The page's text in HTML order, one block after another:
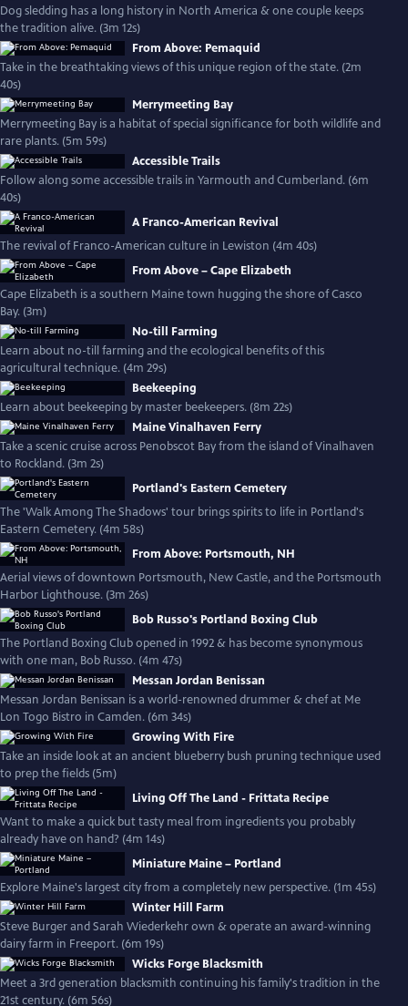
Dog sledding has a long history in North America & one couple keeps
the tradition alive. (3m 12s)
From Above: Pemaquid
Take in the breathtaking views of this unique region of the state. (2m
40s)
Merrymeeting Bay
Merrymeeting Bay is a habitat of special significance for both wildlife and
rare plants. (5m 59s)
Accessible Trails
Follow along some accessible trails in Yarmouth and Cumberland. (6m
40s)
A Franco-American Revival
The revival of Franco-American culture in Lewiston (4m 40s)
From Above – Cape Elizabeth
Cape Elizabeth is a southern Maine town hugging the shore of Casco
Bay. (3m)
No-till Farming
Learn about no-till farming and the ecological benefits of this
agricultural technique. (4m 29s)
Beekeeping
Learn about beekeeping by master beekeepers. (8m 22s)
Maine Vinalhaven Ferry
Take a scenic cruise across Penobscot Bay from the island of Vinalhaven
to Rockland. (3m 2s)
Portland's Eastern Cemetery
The 'Walk Among The Shadows' tour brings spirits to life in Portland's
Eastern Cemetery. (4m 58s)
From Above: Portsmouth, NH
Aerial views of downtown Portsmouth, New Castle, and the Portsmouth
Harbor Lighthouse. (3m 26s)
Bob Russo's Portland Boxing Club
The Portland Boxing Club opened in 1992 & has become synonymous
with one man, Bob Russo. (4m 47s)
Messan Jordan Benissan
Messan Jordan Benissan is a world-renowned drummer & chef at Me
Lon Togo Bistro in Camden. (6m 34s)
Growing With Fire
Take an inside look at an ancient blueberry bush pruning technique used
to prep the fields (5m)
Living Off The Land - Frittata Recipe
Want to make a quick but tasty meal from ingredients you probably
already have on hand? (4m 14s)
Miniature Maine – Portland
Explore Maine's largest city from a completely new perspective. (1m 45s)
Winter Hill Farm
Steve Burger and Sarah Wiederkehr own & operate an award-winning
dairy farm in Freeport. (6m 19s)
Wicks Forge Blacksmith
Meet a 3rd generation blacksmith continuing his family's tradition in the
21st century. (6m 56s)